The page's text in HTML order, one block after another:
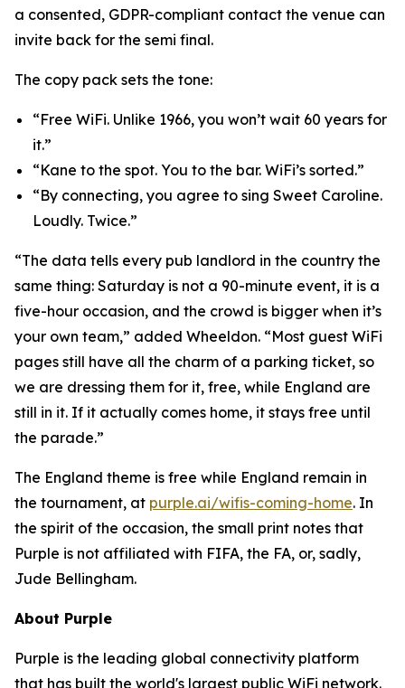
a consented, GDPR-compliant contact the venue can
invite back for the semi final.
The copy pack sets the tone:
“Free WiFi. Unlike 1966, you won’t wait 60 years for
it.”
“Kane to the spot. You to the bar. WiFi’s sorted.”
“By connecting, you agree to sing Sweet Caroline.
Loudly. Twice.”
“The data tells every pub landlord in the country the
same thing: Saturday is not a 90-minute event, it is a
five-hour occasion, and the crowd is bigger when it’s
your own team,” added Wheeldon. “Most guest WiFi
pages still have all the charm of a parking ticket, so
we are dressing them for it, free, while England are
still in it. If it actually comes home, it stays free until
the parade.”
The England theme is free while England remain in
the tournament, at purple.ai/wifis-coming-home. In
the spirit of the occasion, the small print notes that
Purple is not affiliated with FIFA, the FA, or, sadly,
Jude Bellingham.
About Purple
Purple is the leading global connectivity platform
that has built the world's largest public WiFi network.